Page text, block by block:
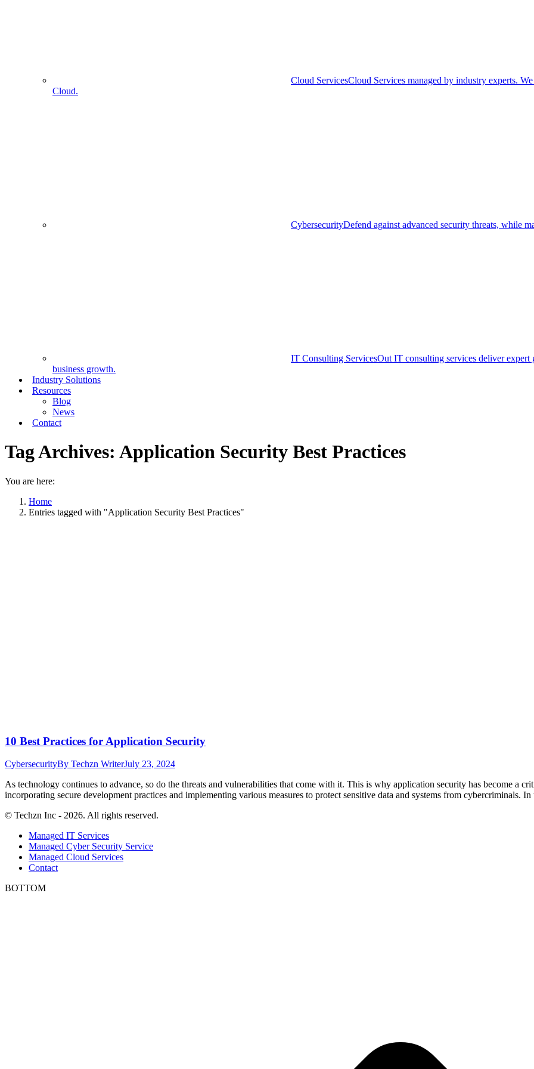
Cloud ServicesCloud Services managed by industry experts.
Cloud.
CybersecurityDefend against advanced security threats, while
IT Consulting ServicesOut IT consulting services deliver expert
business growth.
Industry Solutions
Resources
Blog
News
Contact
Tag Archives: Application Security Best Practices
You are here:
Home
Entries tagged with "Application Security Best Practices"
10 Best Practices for Application Security
CybersecurityBy Techzn WriterJuly 23, 2024
As technology continues to advance, so do the threats and vulnerabilities that come with it. This is why application security has become a
incorporating secure development practices and implementing various measures to protect sensitive data and systems from cybercriminals.
© Techzn Inc - 2026. All rights reserved.
Managed IT Services
Managed Cyber Security Service
Managed Cloud Services
Contact
BOTTOM